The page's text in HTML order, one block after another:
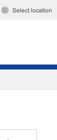
Select location